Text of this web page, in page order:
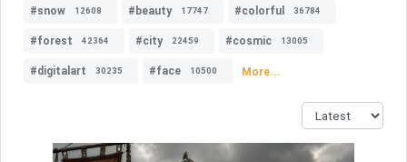
#snow 12608 #beauty 17747 #colorful 36784
#forest 42364 #city 22459 #cosmic 13005
#digitalart 30235 #face 10500 More...